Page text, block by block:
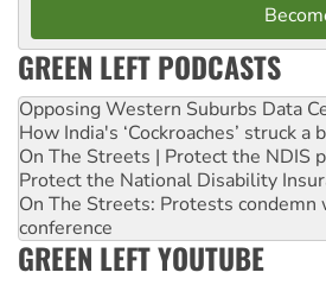
GREEN LEFT PODCASTS
Opposing Western Suburbs Data
How India's ‘Cockroaches’ struck
On The Streets | Protect the NDIS
Protect the National Disability
On The Streets: Protests condemn
conference
GREEN LEFT YOUTUBE